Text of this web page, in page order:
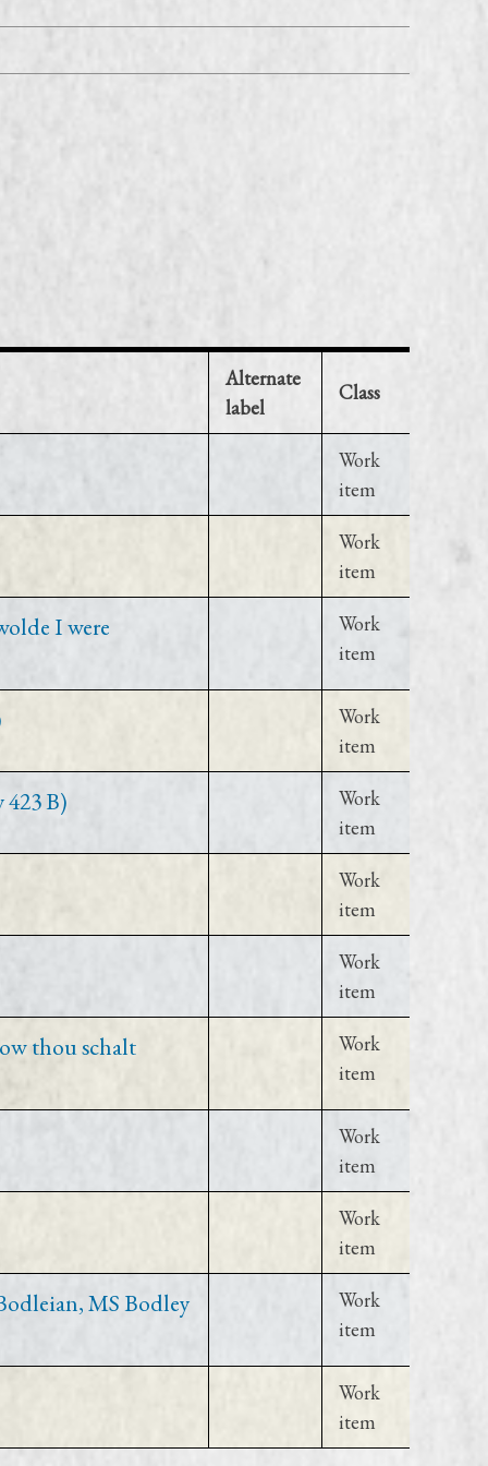
Alternate
label
Class
Work
item
Work
item
I were
Work
item
Work
item
B)
Work
item
Work
item
Work
item
thou schalt
Work
item
Work
item
Work
item
MS Bodley
Work
item
Work
item